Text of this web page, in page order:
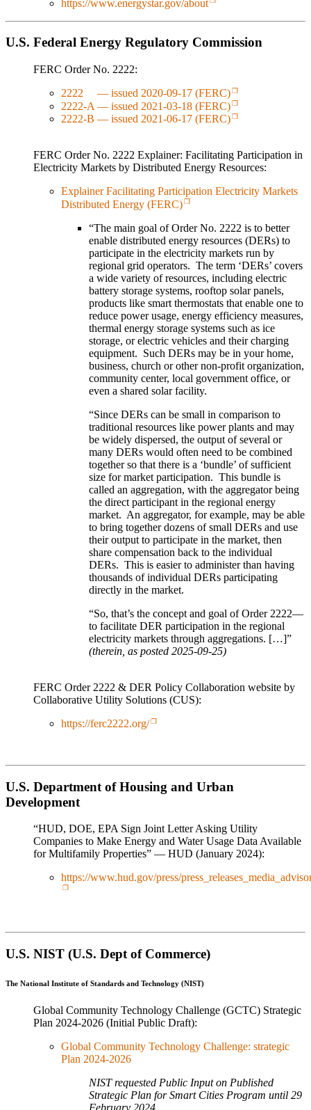
https://www.energystar.gov/about
U.S. Federal Energy Regulatory Commission
FERC Order No. 2222:
2222 — issued 2020-09-17 (FERC)
2222-A — issued 2021-03-18 (FERC)
2222-B — issued 2021-06-17 (FERC)
FERC Order No. 2222 Explainer: Facilitating Participation in
Electricity Markets by Distributed Energy Resources:
Explainer Facilitating Participation Electricity Markets
Distributed Energy (FERC)
“The main goal of Order No. 2222 is to better
enable distributed energy resources (DERs) to
participate in the electricity markets run by
regional grid operators. The term ‘DERs’ covers
a wide variety of resources, including electric
battery storage systems, rooftop solar panels,
products like smart thermostats that enable one to
reduce power usage, energy efficiency measures,
thermal energy storage systems such as ice
storage, or electric vehicles and their charging
equipment. Such DERs may be in your home,
business, church or other non-profit organization,
community center, local government office, or
even a shared solar facility.
“Since DERs can be small in comparison to
traditional resources like power plants and may
be widely dispersed, the output of several or
many DERs would often need to be combined
together so that there is a ‘bundle’ of sufficient
size for market participation. This bundle is
called an aggregation, with the aggregator being
the direct participant in the regional energy
market. An aggregator, for example, may be able
to bring together dozens of small DERs and use
their output to participate in the market, then
share compensation back to the individual
DERs. This is easier to administer than having
thousands of individual DERs participating
directly in the market.
“So, that’s the concept and goal of Order 2222—
to facilitate DER participation in the regional
electricity markets through aggregations. […]”
(therein, as posted 2025-09-25)
FERC Order 2222 & DER Policy Collaboration website by
Collaborative Utility Solutions (CUS):
https://ferc2222.org/
U.S. Department of Housing and Urban
Development
“HUD, DOE, EPA Sign Joint Letter Asking Utility
Companies to Make Energy and Water Usage Data Available
for Multifamily Properties” — HUD (January 2024):
https://www.hud.gov/press/
U.S. NIST (U.S. Dept of Commerce)
The National Institute of Standards and Technology (NIST)
Global Community Technology Challenge (GCTC) Strategic
Plan 2024-2026 (Initial Public Draft):
Global Community Technology Challenge: strategic
Plan 2024-2026
NIST requested Public Input on Published
Strategic Plan for Smart Cities Program until 29